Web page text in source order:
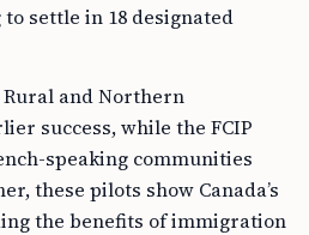
settle in 18 designated
Rural and Northern
success, while the FCIP
speaking communities
these pilots show Canada’s
the benefits of immigration